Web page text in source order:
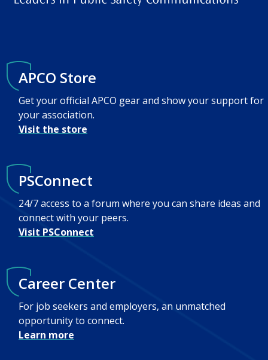
APCO Store
Get your official APCO gear and show your support for
your association.
Visit the store
PSConnect
24/7 access to a forum where you can share ideas and
connect with your peers.
Visit PSConnect
Career Center
For job seekers and employers, an unmatched
opportunity to connect.
Learn more